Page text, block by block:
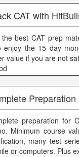
CAT with
best CAT prep
enjoy the 15 day
value if you are not
preparation for
Minimum course
many test
or computers. Plus